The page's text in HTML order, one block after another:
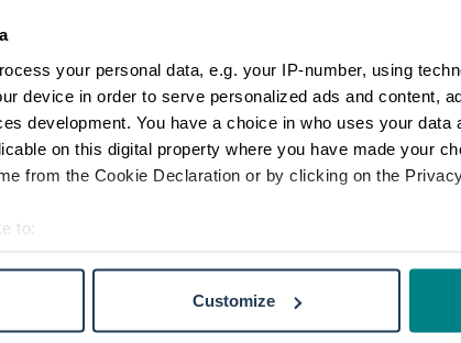
your personal data, e.g. your IP-number, using
device in order to serve personalized ads and content,
development. You have a choice in who uses your data
on this digital property where you have made your
from the Cookie Declaration or by clicking on the
to:
personal data is processed and set your preferences in the
Customize
Solicitors
Claims
Claims
Claims
Compensation Claims
Claims